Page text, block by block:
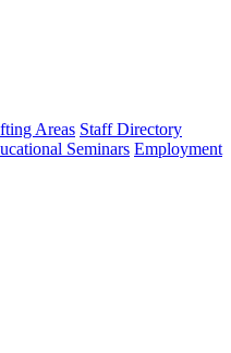
Areas Staff Directory
Seminars Employment